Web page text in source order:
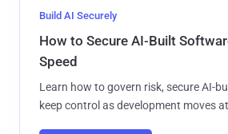
Build AI Securely
How to Secure AI-Built
Speed
Learn how to govern risk, secure AI-
keep control as development moves